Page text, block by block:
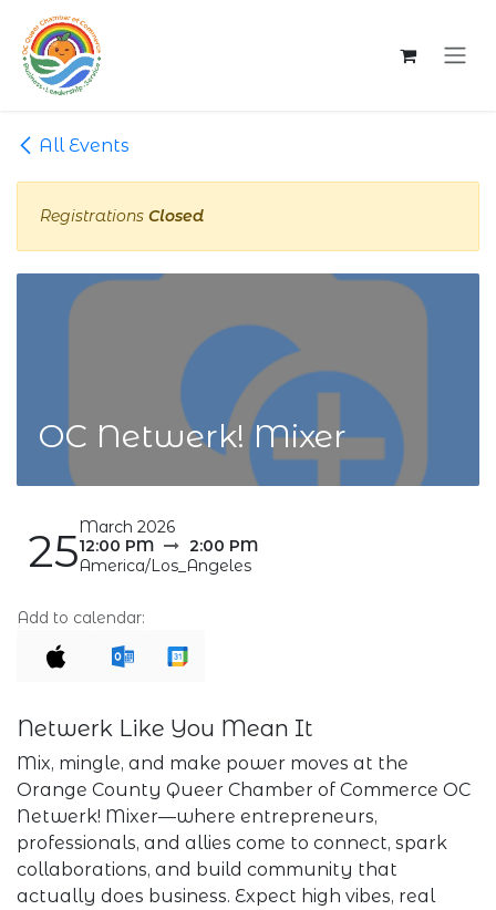
Skip to Content
All Events
Registrations Closed
OC Netwerk! Mixer
25March 2026
12:00 PM
2:00 PM
America/Los_Angeles
Add to calendar:
Netwerk Like You Mean It
Mix, mingle, and make power moves at the
Orange County Queer Chamber of Commerce OC
Netwerk! Mixer—where entrepreneurs,
professionals, and allies come to connect, spark
collaborations, and build community that
actually does business. Expect high vibes, real